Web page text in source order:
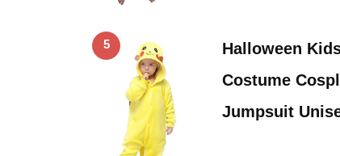
5
Halloween
Costume
Jumpsuit